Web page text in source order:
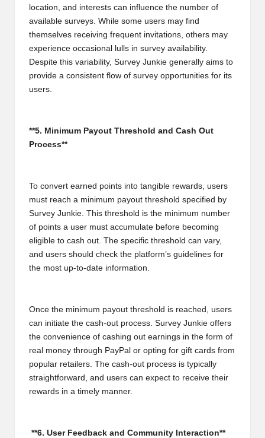
location, and interests can influence the number of
available surveys. While some users may find
themselves receiving frequent invitations, others may
experience occasional lulls in survey availability.
Despite this variability, Survey Junkie generally aims to
provide a consistent flow of survey opportunities for its
users.
**5. Minimum Payout Threshold and Cash Out
Process**
To convert earned points into tangible rewards, users
must reach a minimum payout threshold specified by
Survey Junkie. This threshold is the minimum number
of points a user must accumulate before becoming
eligible to cash out. The specific threshold can vary,
and users should check the platform’s guidelines for
the most up-to-date information.
Once the minimum payout threshold is reached, users
can initiate the cash-out process. Survey Junkie offers
the convenience of cashing out earnings in the form of
real money through PayPal or opting for gift cards from
popular retailers. The cash-out process is typically
straightforward, and users can expect to receive their
rewards in a timely manner.
**6. User Feedback and Community Interaction**